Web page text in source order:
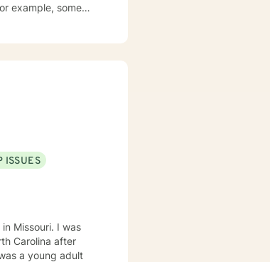
some
ISSUES
Missouri. I was
a young adult